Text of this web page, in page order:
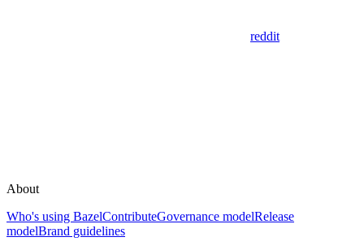
reddit
About
Who's using BazelContributeGovernance modelRelease
modelBrand guidelines